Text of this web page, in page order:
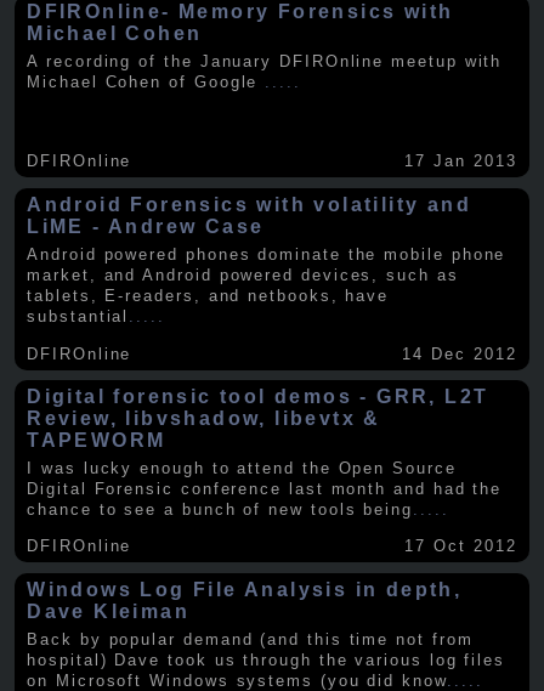
DFIROnline- Memory Forensics with
Michael Cohen
A recording of the January DFIROnline meetup with
Michael Cohen of Google .....
DFIROnline 17 Jan 2013
Android Forensics with volatility and
LiME - Andrew Case
Android powered phones dominate the mobile phone
market, and Android powered devices, such as
tablets, E-readers, and netbooks, have
substantial
DFIROnline 14 Dec 2012
Digital forensic tool demos - GRR, L2T
Review, libvshadow, libevtx &
TAPEWORM
I was lucky enough to attend the Open Source
Digital Forensic conference last month and had the
chance to see a bunch of new tools being .....
DFIROnline
17 Oct 2012
Windows Log File Analysis in depth,
Dave Kleiman
Back by popular demand (and this time not from
hospital) Dave took us through the various log files
on Microsoft Windows systems (you did know.....